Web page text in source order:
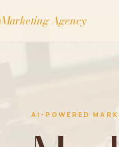
Marketing Agency
AI-POWERED